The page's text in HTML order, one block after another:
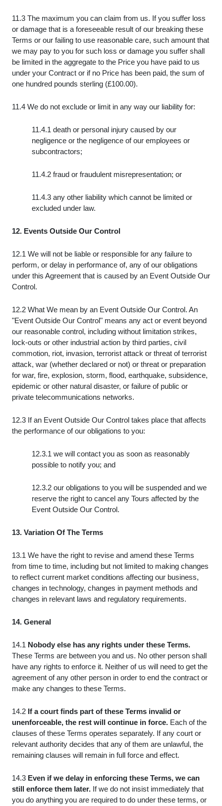
11.3 The maximum you can claim from us. If you suffer loss
or damage that is a foreseeable result of our breaking these
Terms or our failing to use reasonable care, such amount that
we may pay to you for such loss or damage you suffer shall
be limited in the aggregate to the Price you have paid to us
under your Contract or if no Price has been paid, the sum of
one hundred pounds sterling (£100.00).
11.4 We do not exclude or limit in any way our liability for:
11.4.1 death or personal injury caused by our
negligence or the negligence of our employees or
subcontractors;
11.4.2 fraud or fraudulent misrepresentation; or
11.4.3 any other liability which cannot be limited or
excluded under law.
12. Events Outside Our Control
12.1 We will not be liable or responsible for any failure to
perform, or delay in performance of, any of our obligations
under this Agreement that is caused by an Event Outside Our
Control.
12.2 What We mean by an Event Outside Our Control. An
"Event Outside Our Control" means any act or event beyond
our reasonable control, including without limitation strikes,
lock-outs or other industrial action by third parties, civil
commotion, riot, invasion, terrorist attack or threat of terrorist
attack, war (whether declared or not) or threat or preparation
for war, fire, explosion, storm, flood, earthquake, subsidence,
epidemic or other natural disaster, or failure of public or
private telecommunications networks.
12.3 If an Event Outside Our Control takes place that affects
the performance of our obligations to you:
12.3.1 we will contact you as soon as reasonably
possible to notify you; and
12.3.2 our obligations to you will be suspended and we
reserve the right to cancel any Tours affected by the
Event Outside Our Control.
13. Variation Of The Terms
13.1 We have the right to revise and amend these Terms
from time to time, including but not limited to making changes
to reflect current market conditions affecting our business,
changes in technology, changes in payment methods and
changes in relevant laws and regulatory requirements.
14. General
14.1 Nobody else has any rights under these Terms.
These Terms are between you and us. No other person shall
have any rights to enforce it. Neither of us will need to get the
agreement of any other person in order to end the contract or
make any changes to these Terms.
14.2 If a court finds part of these Terms invalid or
unenforceable, the rest will continue in force. Each of the
clauses of these Terms operates separately. If any court or
relevant authority decides that any of them are unlawful, the
remaining clauses will remain in full force and effect.
14.3 Even if we delay in enforcing these Terms, we can
still enforce them later. If we do not insist immediately that
you do anything you are required to do under these terms, or